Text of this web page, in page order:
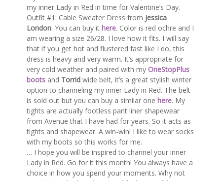
my inner Lady in Red in time for Valentine’s Day.
Outfit #1 : Cable Sweater Dress from Jessica
London. You can buy it here. Color is red ochre and I
am wearing a size 26/28. I love how it fits. I will say
that if you get hot and flustered fast like I do, this
dress is heavy and very warm. It’s appropriate for
very cold weather and paired with my OneStopPlus
boots and Torrid wide belt, it’s a great stylish winter
option to channeling my inner Lady in Red. The belt
is sold out but you can buy a similar one here. My
tights are actually footless pant liner shapewear
from Avenue that I have had for years. So it acts as
tights and shapewear. A win-win! I like to wear socks
with my boots so this works for me.
… I hope you will be inspired to channel your inner
Lady in Red. Go for it this month! You always have a
choice in how you spend your moments. Why not